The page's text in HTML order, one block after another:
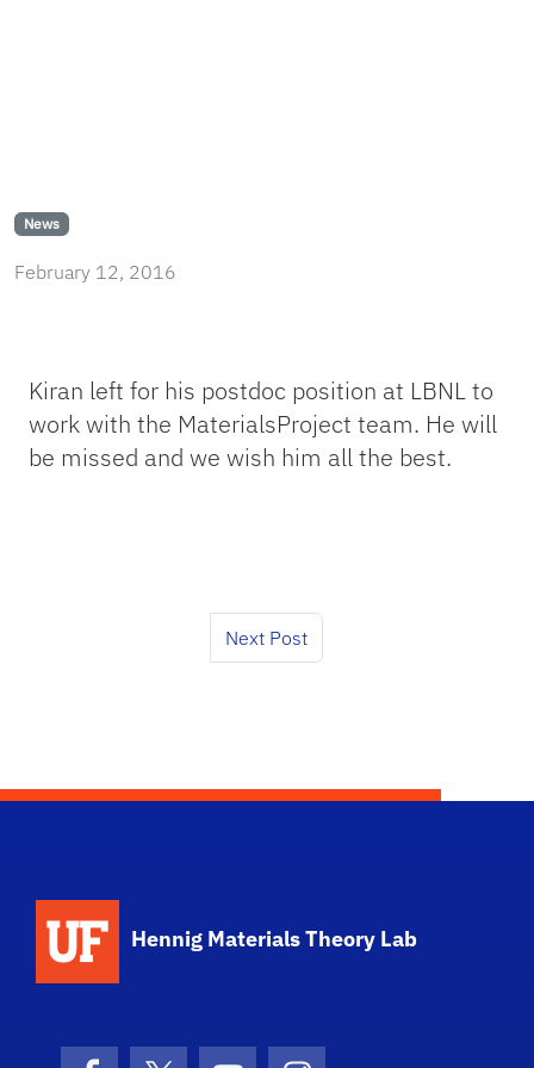
News
February 12, 2016
Kiran left for his postdoc position at LBNL to
work with the MaterialsProject team. He will
be missed and we wish him all the best.
Next Post
Hennig Materials Theory Lab